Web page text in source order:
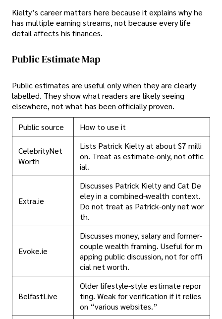
Kielty’s career matters here because it explains why he
has multiple earning streams, not because every life
detail affects his finances.
Public Estimate Map
Public estimates are useful only when they are clearly
labelled. They show what readers are likely seeing
elsewhere, not what has been officially proven.
Public source How to use it
CelebrityNet
Worth
Lists Patrick Kielty at about $7 milli
on. Treat as estimate-only, not offic
ial.
Extra.ie
Discusses Patrick Kielty and Cat De
eley in a combined-wealth context.
Do not treat as Patrick-only net wor
th.
Evoke.ie
Discusses money, salary and former-
couple wealth framing. Useful for m
apping public discussion, not for offi
cial net worth.
BelfastLive
Older lifestyle-style estimate repor
ting. Weak for verification if it relies
on “various websites.”